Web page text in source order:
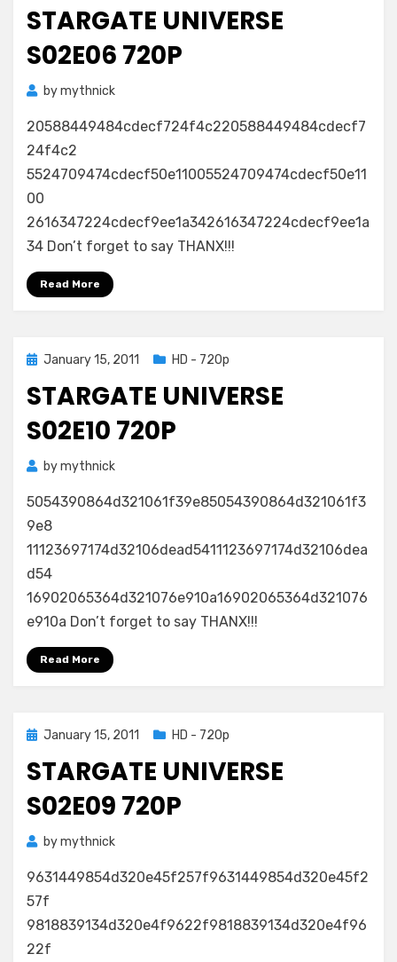
STARGATE UNIVERSE
S02E06 720P
bymythnick
20588449484cdecf724f4c220588449484cdecf7
24f4c2
5524709474cdecf50e11005524709474cdecf50e11
00
2616347224cdecf9ee1a342616347224cdecf9ee1a
34 Don’t forget to say THANX!!!
Read More
Posted
January 15, 2011 HD - 720p
STARGATE UNIVERSE
S02E10 720P
bymythnick
5054390864d321061f39e85054390864d321061f3
9e8
11123697174d32106dead5411123697174d32106dea
d54
16902065364d321076e910a16902065364d321076
e910a Don’t forget to say THANX!!!
Read More
Posted
January 15, 2011 HD - 720p
STARGATE UNIVERSE
S02E09 720P
bymythnick
9631449854d320e45f257f9631449854d320e45f2
57f
9818839134d320e4f9622f9818839134d320e4f96
22f